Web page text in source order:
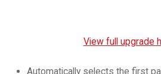
View full upgrade
Automatically selects the first